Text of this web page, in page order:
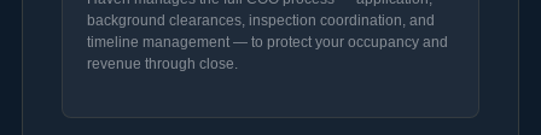
background clearances, inspection coordination, and
timeline management — to protect your occupancy and
revenue through close.